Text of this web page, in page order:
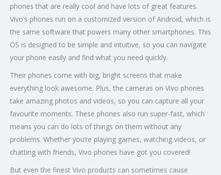
phones that are really cool and have lots of great features.
Vivo’s phones run on a customized version of Android, which is
the same software that powers many other smartphones. This
OS is designed to be simple and intuitive, so you can navigate
your phone easily and find what you need quickly.
Their phones come with big, bright screens that make
everything look awesome. Plus, the cameras on Vivo phones
take amazing photos and videos, so you can capture all your
favourite moments. These phones also run super-fast, which
means you can do lots of things on them without any
problems. Whether you’re playing games, watching videos, or
chatting with friends, Vivo phones have got you covered!
But even the finest Vivo products can sometimes cause